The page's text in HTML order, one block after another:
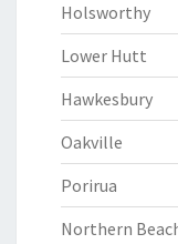
Holsworthy
Lower Hutt
Hawkesbury
Oakville
Porirua
Northern